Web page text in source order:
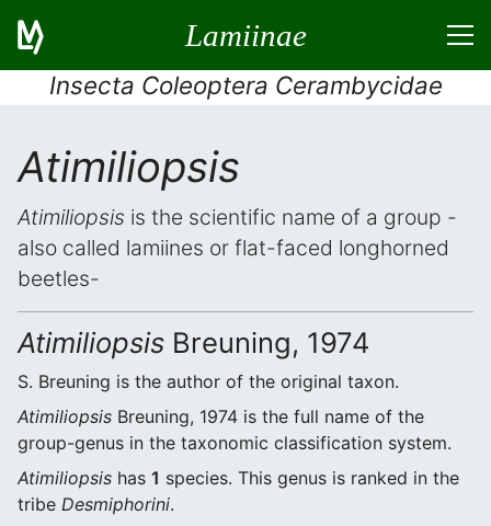
Lamiinae
Insecta Coleoptera Cerambycidae
Atimiliopsis
Atimiliopsis is the scientific name of a group -
also called lamiines or flat-faced longhorned
beetles-
Atimiliopsis Breuning, 1974
S. Breuning is the author of the original taxon.
Atimiliopsis Breuning, 1974 is the full name of the
group-genus in the taxonomic classification system.
Atimiliopsis has 1 species. This genus is ranked in the
tribe Desmiphorini.